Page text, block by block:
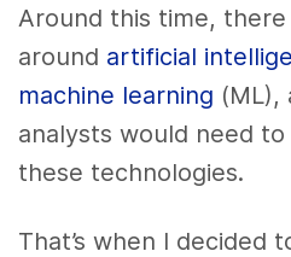
Around this time,
around artificial
machine learning (ML),
analysts would need
these technologies.
That’s when I decided